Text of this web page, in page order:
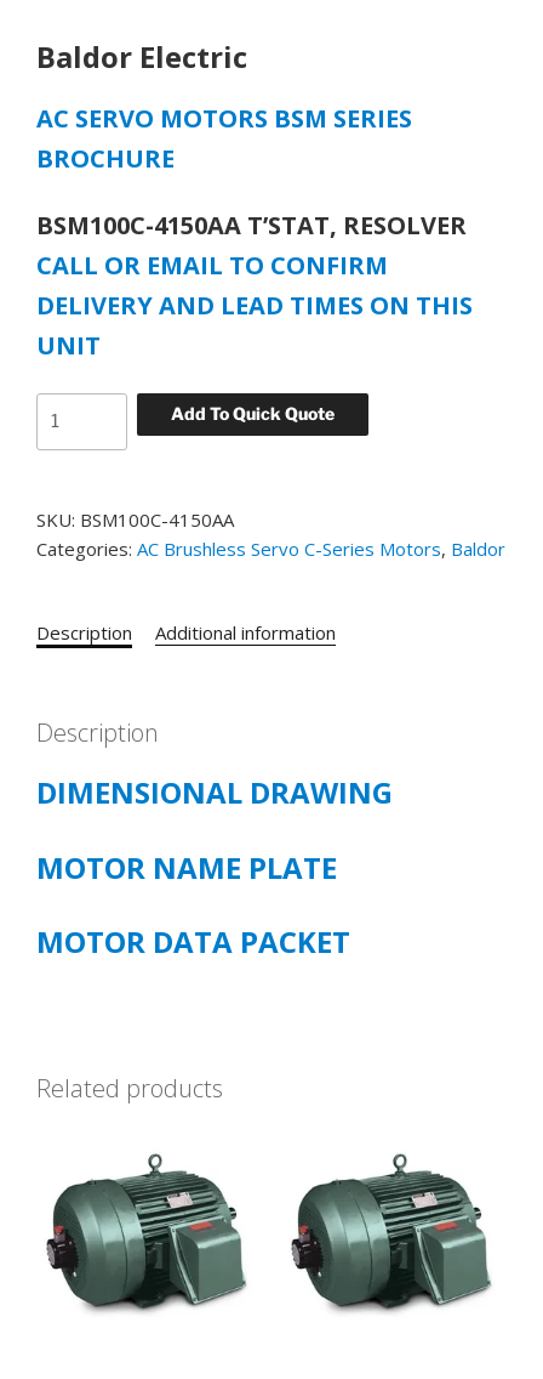
Baldor Electric
AC SERVO MOTORS BSM SERIES
BROCHURE
BSM100C-4150AA T’STAT, RESOLVER
CALL OR EMAIL TO CONFIRM
DELIVERY AND LEAD TIMES ON THIS
UNIT
Add To Quick Quote
ABB
T'STAT,
RESOLVER
SKU: BSM100C-4150AA
Categories: AC Brushless Servo C-Series Motors, Baldor
Description Additional information
Description
DIMENSIONAL DRAWING
MOTOR NAME PLATE
MOTOR DATA PACKET
Related products